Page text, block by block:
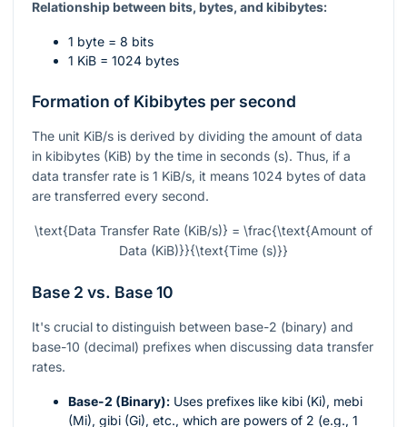
Relationship between bits, bytes, and kibibytes:
1 byte = 8 bits
1 KiB = 1024 bytes
Formation of Kibibytes per second
The unit KiB/s is derived by dividing the amount of data
in kibibytes (KiB) by the time in seconds (s). Thus, if a
data transfer rate is 1 KiB/s, it means 1024 bytes of data
are transferred every second.
\text{Data Transfer Rate (KiB/s)} = \frac{\text{Amount of
Data (KiB)}}{\text{Time (s)}}
Base 2 vs. Base 10
It's crucial to distinguish between base-2 (binary) and
base-10 (decimal) prefixes when discussing data transfer
rates.
Base-2 (Binary): Uses prefixes like kibi (Ki), mebi
(Mi), gibi (Gi), etc., which are powers of 2 (e.g., 1